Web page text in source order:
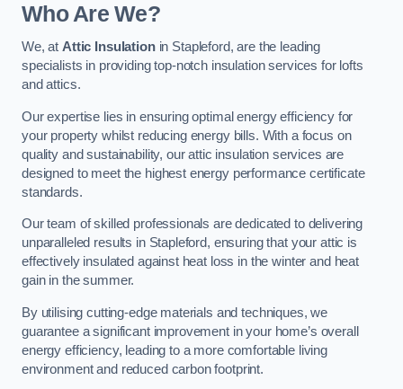
Who Are We?
We, at Attic Insulationin Stapleford, are the leading
specialists in providing top-notch insulation services for lofts
and attics.
Our expertise lies in ensuring optimal energy efficiency for
your property whilst reducing energy bills. With a focus on
quality and sustainability, our attic insulation services are
designed to meet the highest energy performance certificate
standards.
Our team of skilled professionals are dedicated to delivering
unparalleled results in Stapleford, ensuring that your attic is
effectively insulated against heat loss in the winter and heat
gain in the summer.
By utilising cutting-edge materials and techniques, we
guarantee a significant improvement in your home’s overall
energy efficiency, leading to a more comfortable living
environment and reduced carbon footprint.